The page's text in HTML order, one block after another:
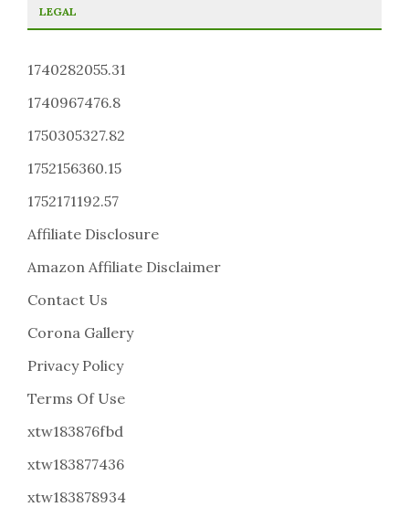
LEGAL
1740282055.31
1740967476.8
1750305327.82
1752156360.15
1752171192.57
Affiliate Disclosure
Amazon Affiliate Disclaimer
Contact Us
Corona Gallery
Privacy Policy
Terms Of Use
xtw183876fbd
xtw183877436
xtw183878934